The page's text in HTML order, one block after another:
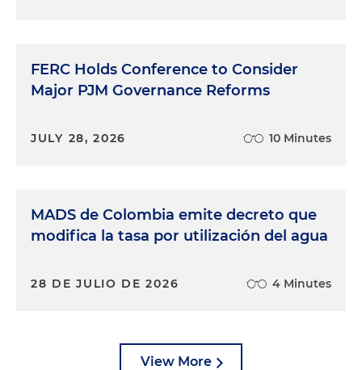
FERC Holds Conference to Consider
Major PJM Governance Reforms
JULY 28, 2026 10 Minutes
MADS de Colombia emite decreto que
modifica la tasa por utilización del agua
28 DE JULIO DE 2026 4 Minutes
View More